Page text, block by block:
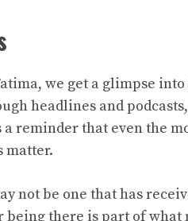
we get a glimpse
headlines and
reminder that even the
matter.
not be one that has
being there is part of